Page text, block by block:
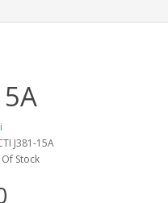
J381-15A
Stock